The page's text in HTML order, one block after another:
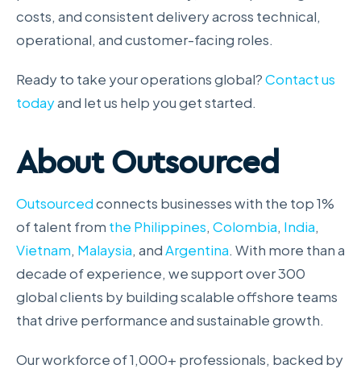
costs, and consistent delivery across technical,
operational, and customer-facing roles.
Ready to take your operations global?Contact us
todayand let us help you get started.
About Outsourced
Outsourcedconnects businesses with the top 1%
of talent from the Philippines, Colombia, India,
Vietnam, Malaysia, andArgentina. With more than a
decade of experience, we support over 300
global clients by building scalable offshore teams
that drive performance and sustainable growth.
Our workforce of 1,000+ professionals, backed by